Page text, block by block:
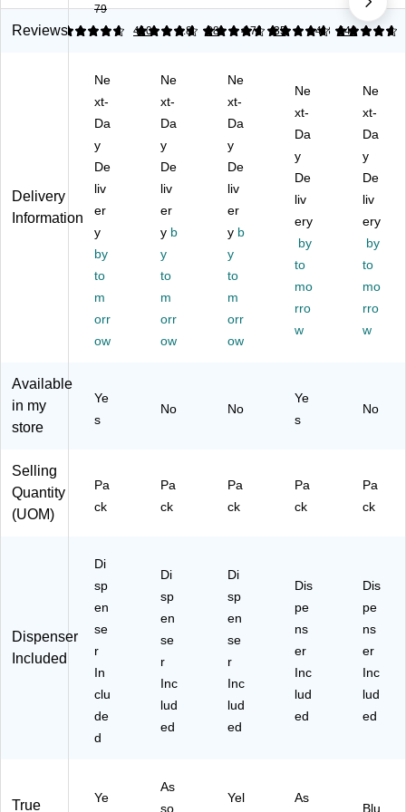
M
es
Fl
ag
s,
Wi
de
,
Ye
llo
w,
10
0
Fl
ag
s/
(6
-
2)
79
e
Pa
4"
Wi
de
As
so
rte
d
Co
s,
20
0
Fl
ag
pl
+
Hi
er
-
R
YB
G
VA
es
sa
ag
s,
1"
de
,
Ye
llo
w,
0
Fl
ag
s/
Pa
-
es
sa
ag
.5"
Wi
de
,
As
rte
d
Co
lor
0
s/
ck
-
SH
es
sa
ag
1"
Wi
de
,
Bl
,
10
0
Fl
Pa
-
Reviews
4.8 410
4.82 28
4.83 35
4.72 440
4.8
Delivery
Information
Ne
xt-
Da
y
De
liv
er
y
by
to
m
orr
ow
Ne
xt-
Da
y
De
liv
er
y b
y
to
m
orr
ow
Ne
xt-
Da
y
De
liv
er
y b
y
to
m
orr
ow
Ne
xt-
Da
y
De
liv
ery
by
to
mo
rro
w
Ne
xt-
Da
y
De
liv
ery
by
to
mo
rro
w
Available
in my
store
Ye
s
No No
Ye
s
No
Selling
Quantity
(UOM)
Pa
ck
Pa
ck
Pa
ck
Pa
ck
Pa
ck
Dispenser
Included
Di
sp
en
se
r
In
clu
de
d
Di
sp
en
se
r
Inc
lud
ed
Di
sp
en
se
r
Inc
lud
ed
Dis
pe
ns
er
Inc
lud
ed
Dis
pe
ns
er
Inc
lud
ed
True Ye
As
so
Yel As
Blu